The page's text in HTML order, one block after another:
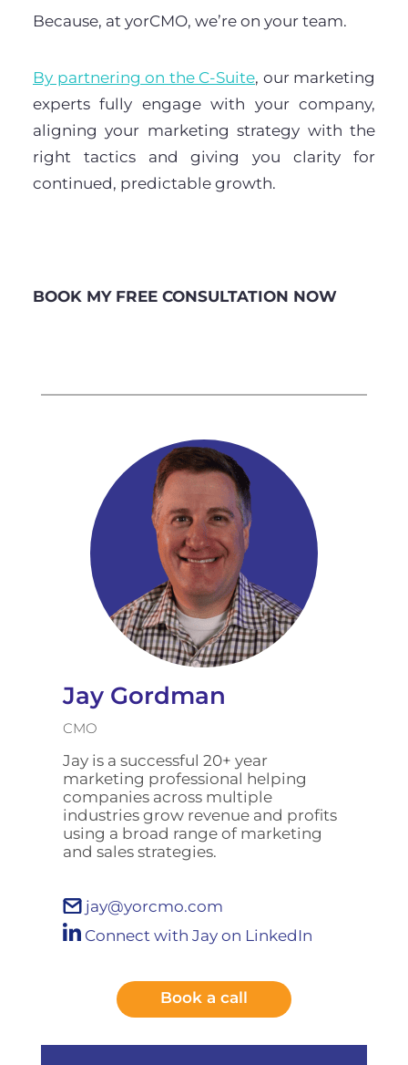
Because, at yorCMO, we’re on your team.
By partnering on the C-Suite, our marketing
experts fully engage with your company,
aligning your marketing strategy with the
right tactics and giving you clarity for
continued, predictable growth.
BOOK MY FREE CONSULTATION NOW
Jay Gordman
CMO
Jay is a successful 20+ year
marketing professional helping
companies across multiple
industries grow revenue and profits
using a broad range of marketing
and sales strategies.
jay@yorcmo.com
Connect with Jay on LinkedIn
Book a call